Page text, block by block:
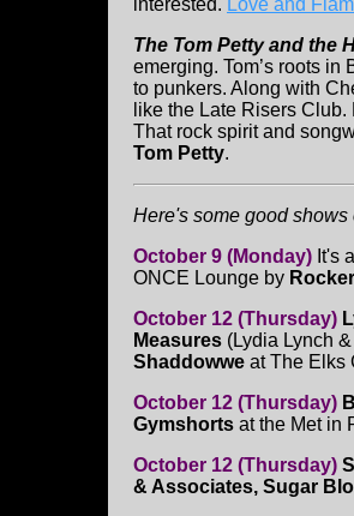
interested. Love and
The Tom Petty and the
emerging. Tom’s roots
to punkers. Along with
like the Late Risers
That rock spirit and
Tom Petty.
Here's some good shows
October 9 (Monday) It's
ONCE Lounge by
October 12 (Thursday)
Measures (Lydia Lynch
Shaddowwe at The Elks
October 12 (Thursday)
Gymshorts at the Met in
October 12 (Thursday)
& Associates, Sugar